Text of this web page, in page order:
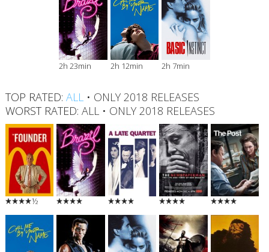
2h 23min 2h 12min 2h 7min
TOP RATED: ALL• ONLY 2018 RELEASES
WORST RATED: ALL• ONLY 2018 RELEASES
½